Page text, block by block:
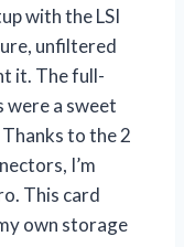
with the LSI
unfiltered
it. The full-
were a sweet
to the 2
I’m
This card
own storage